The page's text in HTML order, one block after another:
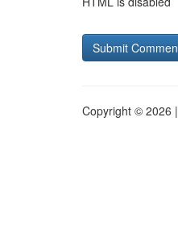
Copyright © 2026 |